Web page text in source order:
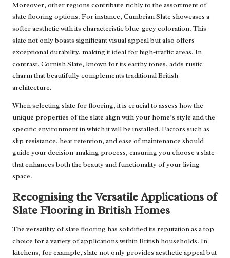
Moreover, other regions contribute richly to the assortment of
slate flooring options. For instance, Cumbrian Slate showcases a
softer aesthetic with its characteristic blue-grey coloration. This
slate not only boasts significant visual appeal but also offers
exceptional durability, making it ideal for high-traffic areas. In
contrast, Cornish Slate, known for its earthy tones, adds rustic
charm that beautifully complements traditional British
architecture.
When selecting slate for flooring, it is crucial to assess how the
unique properties of the slate align with your home’s style and the
specific environment in which it will be installed. Factors such as
slip resistance, heat retention, and ease of maintenance should
guide your decision-making process, ensuring you choose a slate
that enhances both the beauty and functionality of your living
space.
Recognising the Versatile Applications of
Slate Flooring in British Homes
The versatility of slate flooring has solidified its reputation as a top
choice for a variety of applications within British households. In
kitchens, for example, slate not only provides aesthetic appeal but